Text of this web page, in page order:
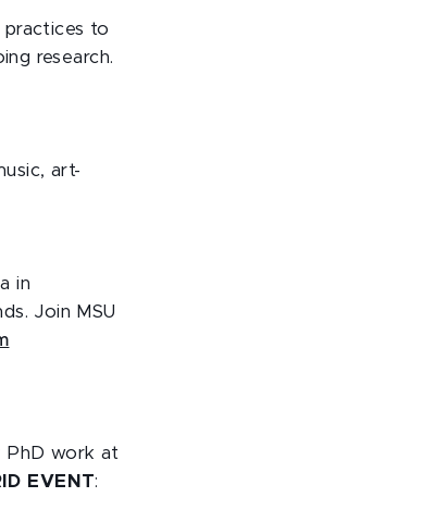
practices to
research.
art-
in
Join MSU
PhD work at
EVENT: